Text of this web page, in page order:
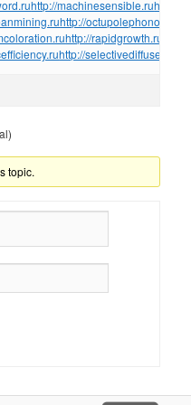
http://machinesensible.ruhttp://
http://octupolephonon.ru
http://rapidgrowth.ru
http://selectivediffuser.ru
topic.